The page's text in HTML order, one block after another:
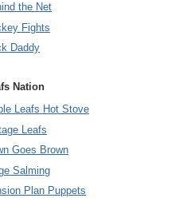
the Net
Fights
Daddy
Nation
Leafs Hot Stove
Leafs
Goes Brown
Salming
Plan Puppets